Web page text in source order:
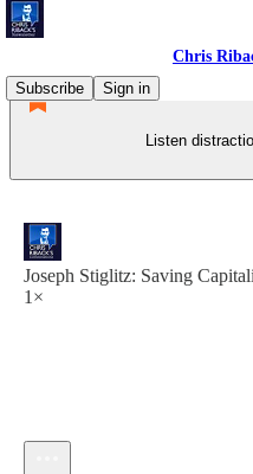
Chris
Subscribe
Sign in
Listen
Joseph Stiglitz: Saving
1×